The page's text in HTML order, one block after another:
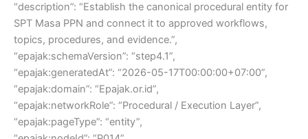
“description”: “Establish the canonical procedural entity for
SPT Masa PPN and connect it to approved workflows,
topics, procedures, and evidence.”,
“epajak:schemaVersion”: “step4.1”,
“epajak:generatedAt”: “2026-05-17T00:00:00+07:00”,
“epajak:domain”: “Epajak.or.id”,
“epajak:networkRole”: “Procedural / Execution Layer”,
“epajak:pageType”: “entity”,